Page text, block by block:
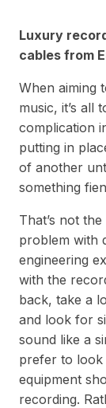
Luxury
cables from
When aiming
music, it’s all
complication
putting in
of another
something
That’s not
problem with
engineering
with the
back, take a
and look for
sound like a
prefer to look
equipment
recording.